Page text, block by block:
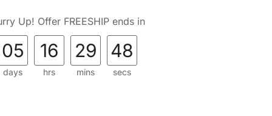
Up! Offer FREESHIP ends in
05
days
16
hrs
29
mins
47
secs